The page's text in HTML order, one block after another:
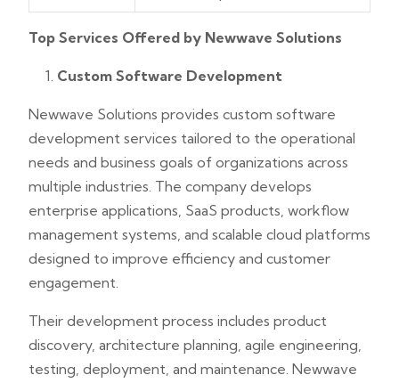
Top Services Offered by Newwave Solutions
Custom Software Development
Newwave Solutions provides custom software
development services tailored to the operational
needs and business goals of organizations across
multiple industries. The company develops
enterprise applications, SaaS products, workflow
management systems, and scalable cloud platforms
designed to improve efficiency and customer
engagement.
Their development process includes product
discovery, architecture planning, agile engineering,
testing, deployment, and maintenance. Newwave